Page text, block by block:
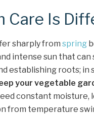
Care Is
sharply from spring
intense sun that can
establishing roots; in
your vegetable
constant
from temperature